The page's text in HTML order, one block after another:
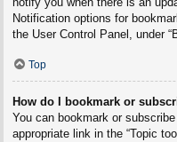
Notification options for
the User Control Panel, under
Top
How do I bookmark or
You can bookmark or
appropriate link in the “Topic